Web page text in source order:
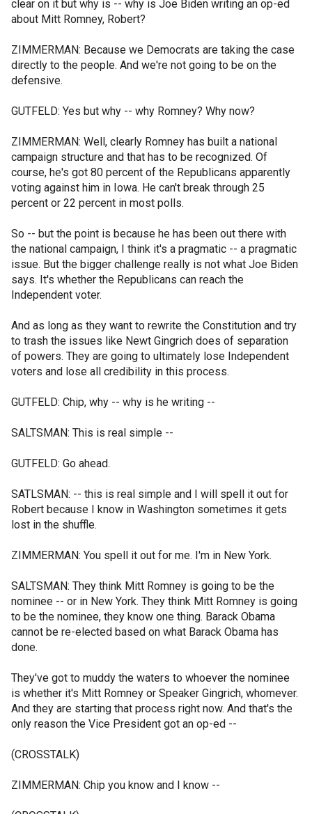
clear on it but why is -- why is Joe Biden writing an op-ed
about Mitt Romney, Robert?
ZIMMERMAN: Because we Democrats are taking the case
directly to the people. And we're not going to be on the
defensive.
GUTFELD: Yes but why -- why Romney? Why now?
ZIMMERMAN: Well, clearly Romney has built a national
campaign structure and that has to be recognized. Of
course, he's got 80 percent of the Republicans apparently
voting against him in Iowa. He can't break through 25
percent or 22 percent in most polls.
So -- but the point is because he has been out there with
the national campaign, I think it's a pragmatic -- a pragmatic
issue. But the bigger challenge really is not what Joe Biden
says. It's whether the Republicans can reach the
Independent voter.
And as long as they want to rewrite the Constitution and try
to trash the issues like Newt Gingrich does of separation
of powers. They are going to ultimately lose Independent
voters and lose all credibility in this process.
GUTFELD: Chip, why -- why is he writing --
SALTSMAN: This is real simple --
GUTFELD: Go ahead.
SATLSMAN: -- this is real simple and I will spell it out for
Robert because I know in Washington sometimes it gets
lost in the shuffle.
ZIMMERMAN: You spell it out for me. I'm in New York.
SALTSMAN: They think Mitt Romney is going to be the
nominee -- or in New York. They think Mitt Romney is going
to be the nominee, they know one thing. Barack Obama
cannot be re-elected based on what Barack Obama has
done.
They've got to muddy the waters to whoever the nominee
is whether it's Mitt Romney or Speaker Gingrich, whomever.
And they are starting that process right now. And that's the
only reason the Vice President got an op-ed --
(CROSSTALK)
ZIMMERMAN: Chip you know and I know --